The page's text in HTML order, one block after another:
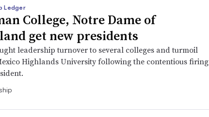
Ledger
College, Notre Dame of
get new presidents
leadership turnover to several colleges and turmoil
Highlands University following the contentious firing